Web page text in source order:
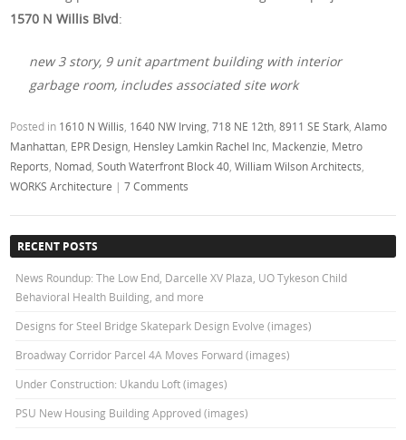
1570 N Willis Blvd:
new 3 story, 9 unit apartment building with interior
garbage room, includes associated site work
Posted in 1610 N Willis, 1640 NW Irving,718 NE 12th,8911 SE Stark,Alamo
Manhattan, EPR Design, Hensley Lamkin Rachel Inc, Mackenzie, Metro
Reports, Nomad,South Waterfront Block 40,William Wilson Architects,
WORKS Architecture |7 Comments
RECENT POSTS
News Roundup: The Low End, Darcelle XV Plaza, UO Tykeson Child
Behavioral Health Building, and more
Designs for Steel Bridge Skatepark Design Evolve (images)
Broadway Corridor Parcel 4A Moves Forward (images)
Under Construction: Ukandu Loft (images)
PSU New Housing Building Approved (images)